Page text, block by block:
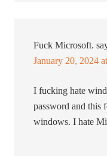
Fuck Microsoft.
January 20, 2024
I fucking hate
password and this
windows. I hate